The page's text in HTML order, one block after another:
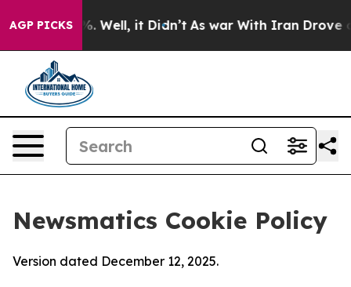
AGP PICKS
40%. Well, it Didn’t As war With Iran Drove oil
Newsmatics Cookie Policy
Version dated December 12, 2025.